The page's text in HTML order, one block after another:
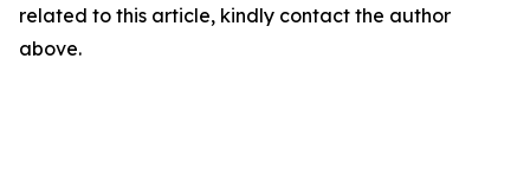
related to this article, kindly contact the author
above.